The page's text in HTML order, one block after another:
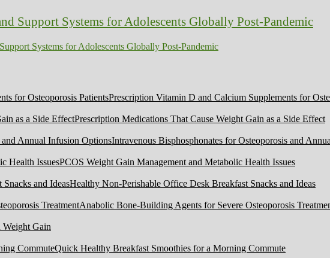
Systems for Adolescents Globally Post-Pandemic
Prescription Vitamin D and Calcium Supplements for
Prescription Medications That Cause Weight Gain as a Side Effect
Intravenous Bisphosphonates for Osteoporosis and
PCOS Weight Gain Management and Metabolic Health Issues
Healthy Non-Perishable Office Desk Breakfast Snacks and Ideas
Anabolic Bone-Building Agents for Severe Osteoporosis
Weight Gain
Quick Healthy Breakfast Smoothies for a Morning Commute